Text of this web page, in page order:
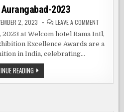
2023
2, 2023 LEAVE A COMMENT
2023
at Welcom hotel Rama Intl,
Excellence Awards are a
in India, celebrating…
READINGFASHIONISTA
AURANGABAD-
2023